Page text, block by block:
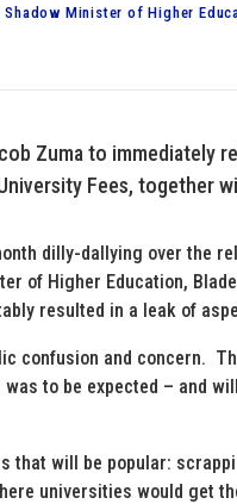
Minister of Higher
Zuma to immediately
Fees, together
dilly-dallying over the
of Higher Education,
resulted in a leak of
confusion and concern.
to be expected – and
that will be popular:
universities would get